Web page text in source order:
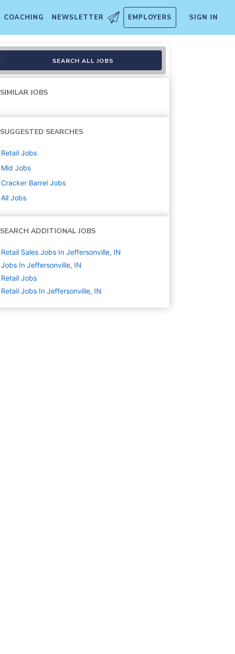
COACHING NEWSLETTER EMPLOYERS SIGN IN
SEARCH ALL JOBS
SIMILAR JOBS
SUGGESTED SEARCHES
Retail Jobs
Mid Jobs
Cracker Barrel Jobs
All Jobs
SEARCH ADDITIONAL JOBS
Retail Sales Jobs In Jeffersonville, IN
Jobs In Jeffersonville, IN
Retail Jobs
Retail Jobs In Jeffersonville, IN